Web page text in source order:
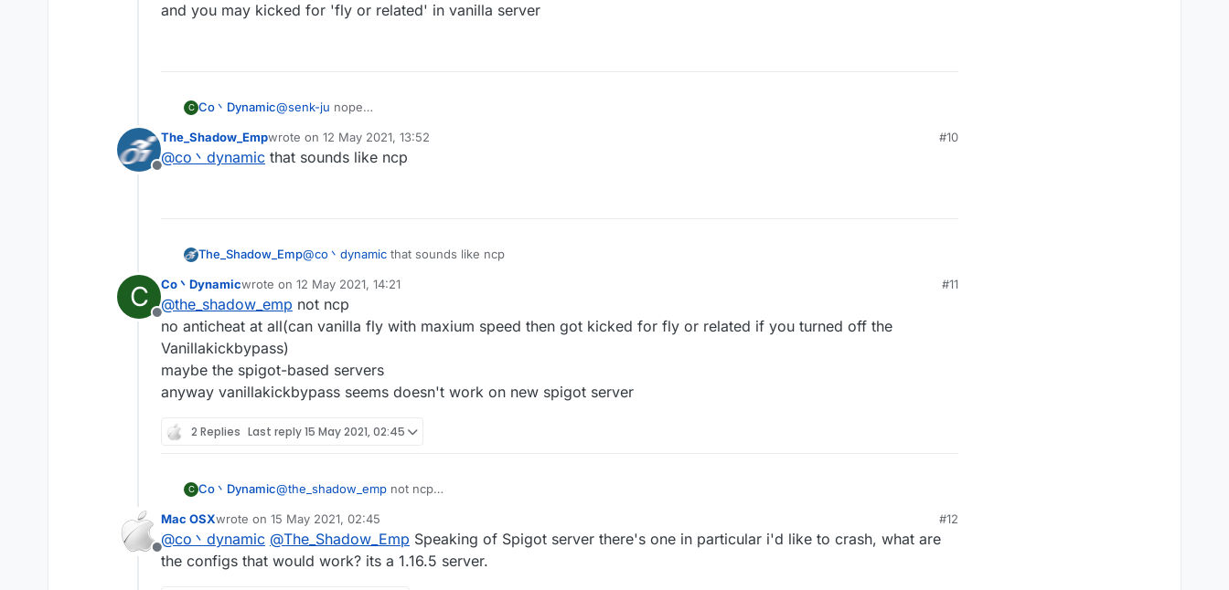
and you may kicked for 'fly or related' in vanilla server
C Co丶Dynamic@senk-ju nope
and you may kicked for 'fly or related' in vanilla server
Offline
The_Shadow_Empwrote on 12 May 2021, 13:52
last edited by
#10
@co丶dynamic that sounds like ncp
The_Shadow_Emp@co丶dynamic that sounds like ncp
C
Offline
Co丶Dynamicwrote on 12 May 2021, 14:21
last edited by
#11
@the_shadow_emp not ncp
no anticheat at all(can vanilla fly with maxium speed then got kicked for fly or related if you turned off the
Vanillakickbypass)
maybe the spigot-based servers
anyway vanillakickbypass seems doesn't work on new spigot server
2 Replies Last reply15 May 2021, 02:45
C Co丶Dynamic@the_shadow_emp not ncp
Vanillakickbypass)
maybe the spigot-based servers
anyway vanillakickbypass seems doesn't work on new spigot server
Offline
Mac OSXwrote on 15 May 2021, 02:45
last edited by
#12
@co丶dynamic @The_Shadow_Emp Speaking of Spigot server there's one in particular i'd like to crash, what are
the configs that would work? its a 1.16.5 server.